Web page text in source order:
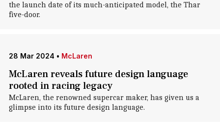
the launch date of its much-anticipated model, the Thar
five-door.
28 Mar 2024 • McLaren
McLaren reveals future design language
rooted in racing legacy
McLaren, the renowned supercar maker, has given us a
glimpse into its future design language.